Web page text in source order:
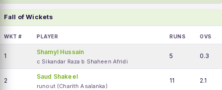
Fall of Wickets
WKT # PLAYER RUNS OVS
1
Shamyl Hussain
c Sikandar Raza b Shaheen Afridi
5 0.3
2
Saud Shakeel
runout (Charith Asalanka)
11 2.1